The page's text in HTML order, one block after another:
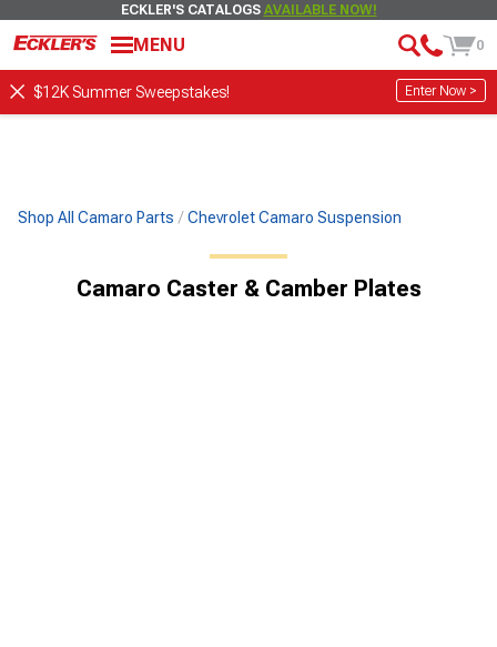
ECKLER'S CATALOGS AVAILABLE NOW!
MENU 0
$12K Summer Sweepstakes! Enter Now >
Shop All Camaro Parts Chevrolet Camaro Suspension
Camaro Caster & Camber Plates